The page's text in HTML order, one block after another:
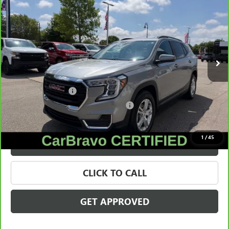
1 /45
Price Drop
VIN:3GKALMEG6RL216772Stock:28338A TXL26
34,662 mi Ext. Int.
SALE PRICE
Less
Retail Price $21,995
Documentation Fee
Computerized Vehicle Registration Fee +$34
Internet Price $22,309
VALUE YOUR TRADE
CLICK TO CALL
GET APPROVED